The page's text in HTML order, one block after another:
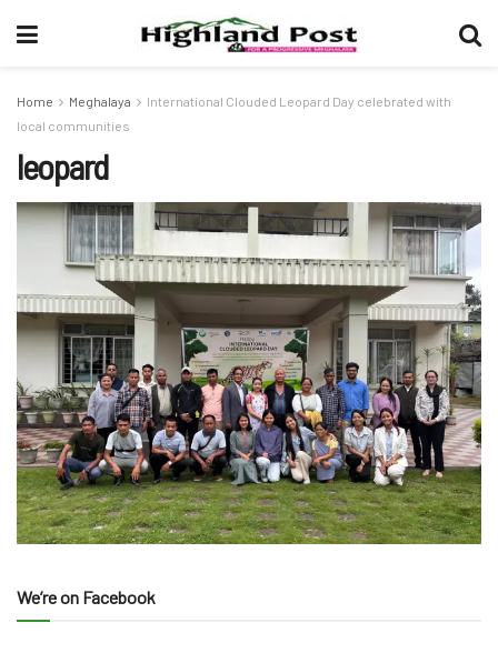
Home Meghalaya
International Clouded Leopard Day celebrated with
local communities
leopard
We’re on Facebook